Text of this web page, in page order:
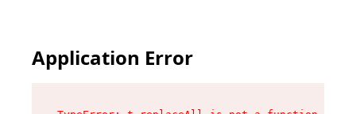
Application Error